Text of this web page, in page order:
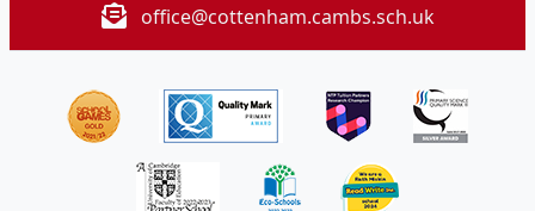
office@cottenham.cambs.sch.uk